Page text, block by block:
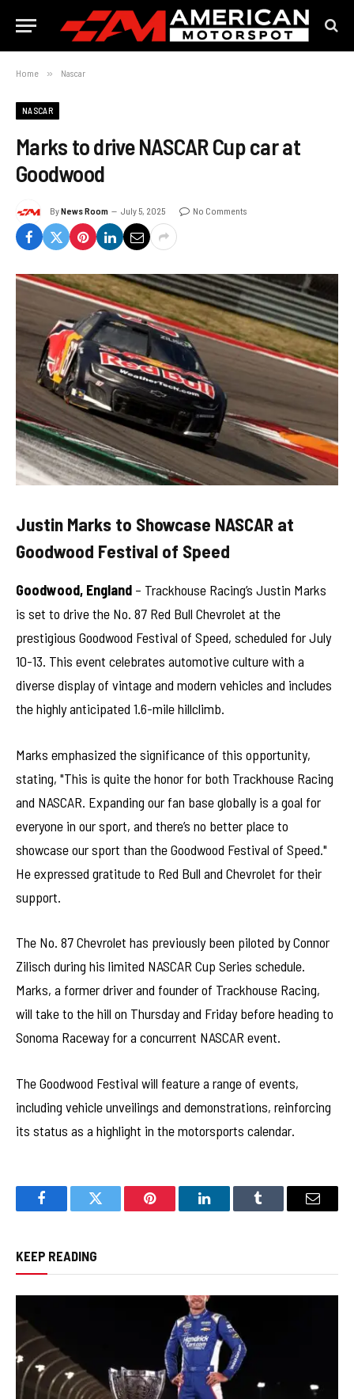
Home » Nascar
NASCAR
Marks to drive NASCAR Cup car at
Goodwood
ByNews Room July 5, 2025 No Comments
Justin Marks to Showcase NASCAR at
Goodwood Festival of Speed
Goodwood, England – Trackhouse Racing’s Justin Marks
is set to drive the No. 87 Red Bull Chevrolet at the
prestigious Goodwood Festival of Speed, scheduled for July
10-13. This event celebrates automotive culture with a
diverse display of vintage and modern vehicles and includes
the highly anticipated 1.6-mile hillclimb.
Marks emphasized the significance of this opportunity,
stating, "This is quite the honor for both Trackhouse Racing
and NASCAR. Expanding our fan base globally is a goal for
everyone in our sport, and there’s no better place to
showcase our sport than the Goodwood Festival of Speed."
He expressed gratitude to Red Bull and Chevrolet for their
support.
The No. 87 Chevrolet has previously been piloted by Connor
Zilisch during his limited NASCAR Cup Series schedule.
Marks, a former driver and founder of Trackhouse Racing,
will take to the hill on Thursday and Friday before heading to
Sonoma Raceway for a concurrent NASCAR event.
The Goodwood Festival will feature a range of events,
including vehicle unveilings and demonstrations, reinforcing
its status as a highlight in the motorsports calendar.
FacebookTwitter Pinterest LinkedInTumblr Email
KEEP READING